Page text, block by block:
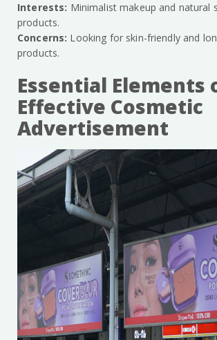
Interests: Minimalist makeup and natural
products.
Concerns: Looking for skin-friendly and
products.
Essential Elements
Effective Cosmetic
Advertisement